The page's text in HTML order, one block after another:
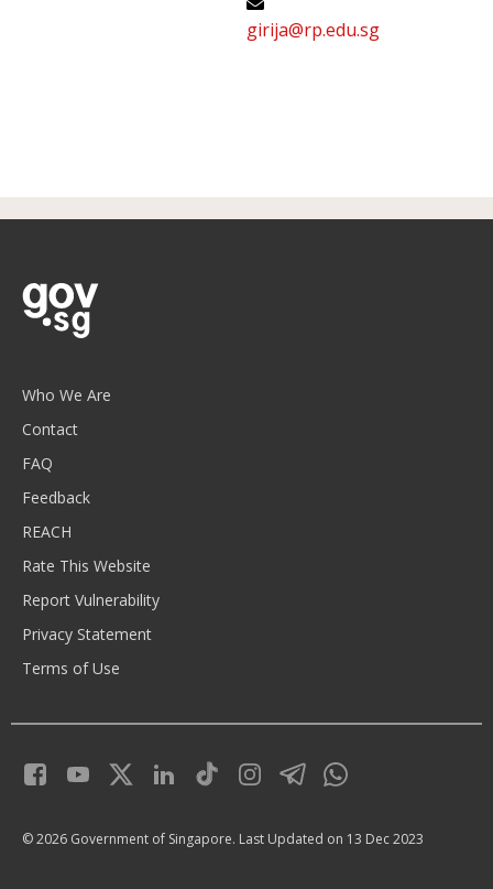
girija@rp.edu.sg
Who We Are
Contact
FAQ
Feedback
REACH
Rate This Website
Report Vulnerability
Privacy Statement
Terms of Use
© 2026 Government of Singapore. Last Updated on 13 Dec 2023